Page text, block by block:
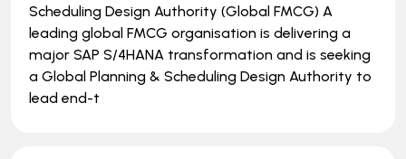
Scheduling Design Authority (Global FMCG) A
leading global FMCG organisation is delivering a
major SAP S/4HANA transformation and is seeking
a Global Planning & Scheduling Design Authority to
lead end-t